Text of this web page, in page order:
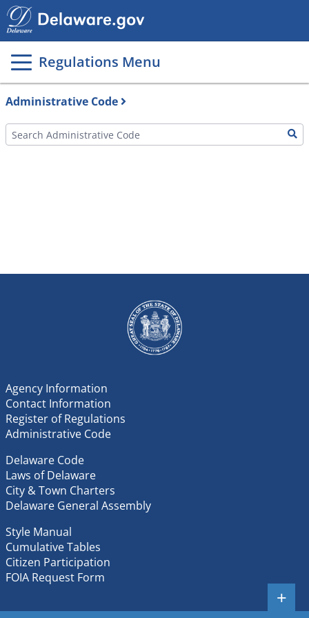
Regulations Menu
Main
page
content
Administrative Code
Agency Information
Contact Information
Register of Regulations
Administrative Code
Delaware Code
Laws of Delaware
City & Town Charters
Delaware General Assembly
Style Manual
Cumulative Tables
Citizen Participation
FOIA Request Form
+